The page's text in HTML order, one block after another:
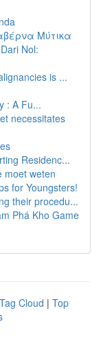
Μύτικα
Nol:
is ...
: A Fu...
necessitates
Residenc...
moet weten
for Youngsters!
their procedu...
Phá Kho Game
Tag Cloud | Top